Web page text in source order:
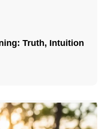
Truth, Intuition